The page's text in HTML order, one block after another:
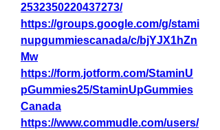
2532350220437273/
https://groups.google.com/g/stami
nupgummiescanada/c/bjYJX1hZn
Mw
https://form.jotform.com/StaminU
pGummies25/StaminUpGummies
Canada
https://www.commudle.com/users/